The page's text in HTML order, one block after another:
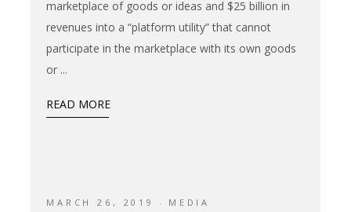
marketplace of goods or ideas and $25 billion in
revenues into a “platform utility” that cannot
participate in the marketplace with its own goods
or
READ MORE
MARCH 26, 2019 MEDIA